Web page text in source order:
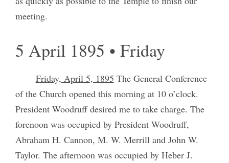
meeting.
5 April 1895 • Friday
Friday, April 5, 1895 The General Conference
of the Church opened this morning at 10 o’clock.
President Woodruff desired me to take charge. The
forenoon was occupied by President Woodruff,
Abraham H. Cannon, M. W. Merrill and John W.
Taylor. The afternoon was occupied by Heber J.